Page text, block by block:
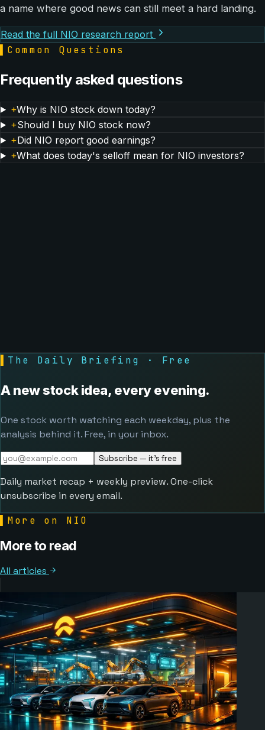
a name where good news can still meet a hard landing.
Read the full NIO research report
Common Questions
Frequently asked questions
+Why is NIO stock down today?
+Should I buy NIO stock now?
+Did NIO report good earnings?
+What does today's selloff mean for NIO investors?
The Daily Briefing · Free
A new stock idea, every evening.
One stock worth watching each weekday, plus the
analysis behind it. Free, in your inbox.
Subscribe — it's free
Daily market recap + weekly preview. One-click
unsubscribe in every email.
More on NIO
More to read
All articles